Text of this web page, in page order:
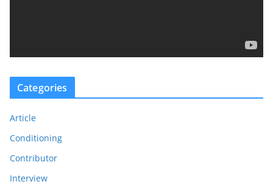
e
r
Categories
Article
Conditioning
Contributor
Interview